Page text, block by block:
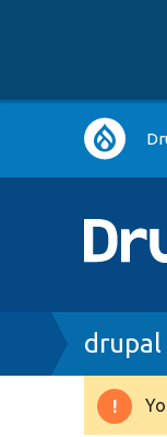
Main
drupal